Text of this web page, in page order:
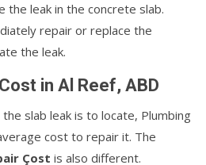
the leak in the concrete slab.
repair or replace the
the leak.
in Al Reef, ABD
slab leak is to locate, Plumbing
cost to repair it. The
Çost is also different.